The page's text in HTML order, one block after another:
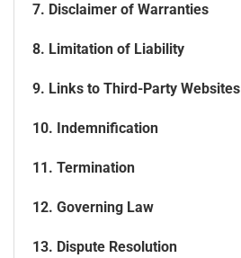
7. Disclaimer of Warranties
8. Limitation of Liability
9. Links to Third-Party Websites
10. Indemnification
11. Termination
12. Governing Law
13. Dispute Resolution